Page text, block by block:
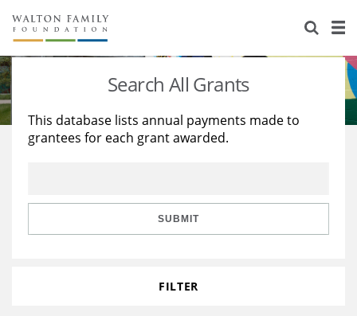
About Us
Staff
Reports & Financials
Stories
Education
Learning
Search All Grants
This database lists annual payments made to
grantees for each grant awarded.
SUBMIT
FILTER